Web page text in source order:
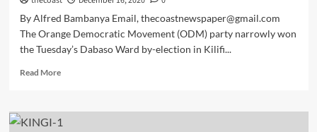
By Alfred Bambanya Email, thecoastnewspaper@gmail.com
The Orange Democratic Movement (ODM) party narrowly won
the Tuesday’s Dabaso Ward by-election in Kilifi...
Read More